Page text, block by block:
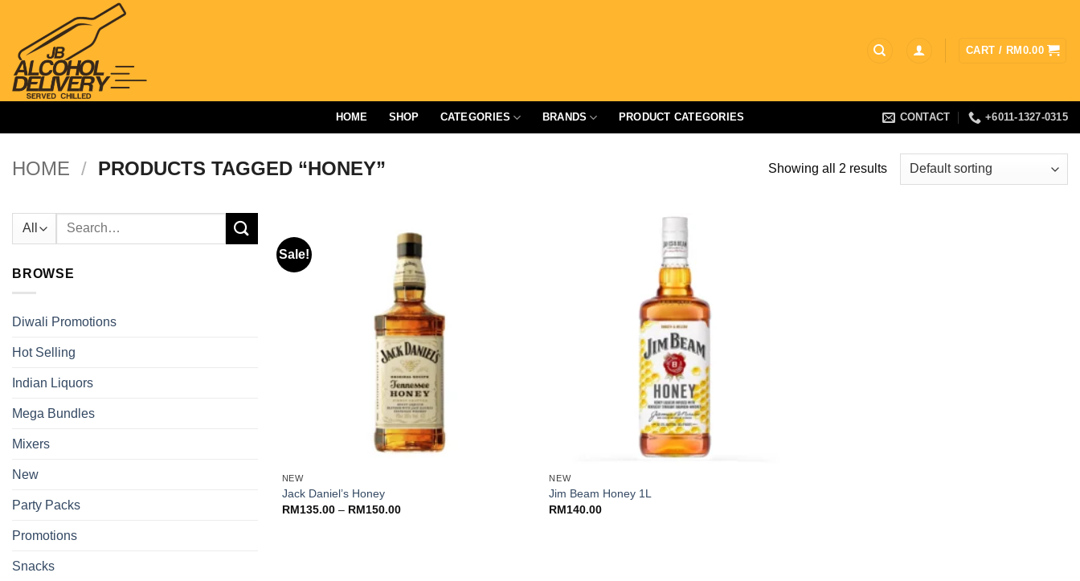
content
CART / RM 0.00
HOME SHOP CATEGORIES BRANDS PRODUCT CATEGORIES CONTACT +6011-1327-0315
HOME / PRODUCTS TAGGED “HONEY” Showing all 2 results
Search
BROWSE
Diwali Promotions
Hot Selling
Indian Liquors
Mega Bundles
Mixers
New
Party Packs
Promotions
Snacks
Sale!
NEW
Jack Daniel’s Honey
RM135.00 – RM150.00Price
NEW
Jim Beam Honey 1L
RM140.00